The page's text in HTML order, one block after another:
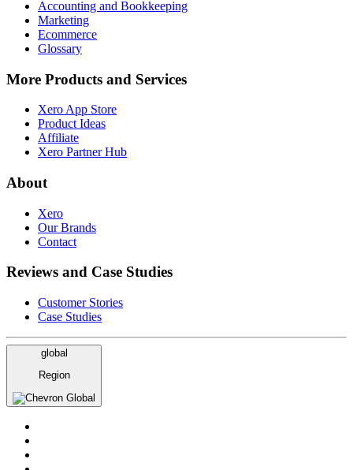
Accounting and Bookkeeping
Marketing
Ecommerce
Glossary
More Products and Services
Xero App Store
Product Ideas
Affiliate
Xero Partner Hub
About
Xero
Our Brands
Contact
Reviews and Case Studies
Customer Stories
Case Studies
global
Region
Global